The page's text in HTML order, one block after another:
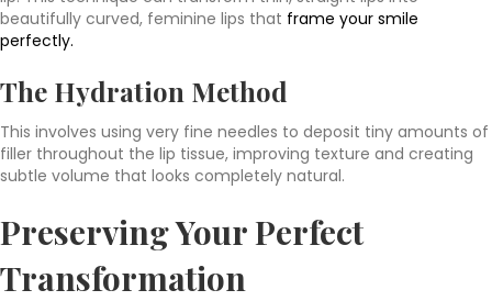
beautifully curved, feminine lips that frame your smile
perfectly.
The Hydration Method
This involves using very fine needles to deposit tiny amounts of
filler throughout the lip tissue, improving texture and creating
subtle volume that looks completely natural.
Preserving Your Perfect
Transformation